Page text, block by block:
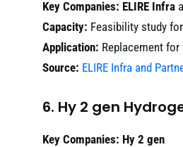
Key Companies: ELIRE Infra
Capacity: Feasibility study
Application: Replacement
Source: ELIRE Infra and
6. Hy 2 gen
Key Companies: Hy 2 gen